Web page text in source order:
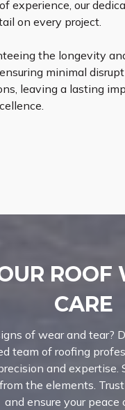
experience, our
on every project.
the longevity
minimal
leaving a lasting
CARE
of wear and tear?
team of roofing
and expertise.
from the elements.
and ensure your peace